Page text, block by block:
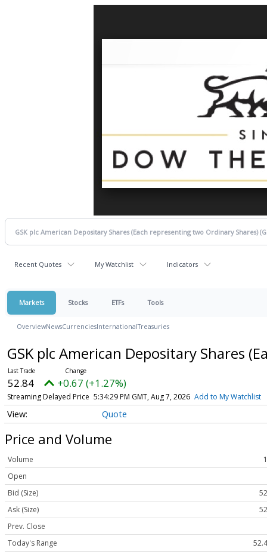
Recent Quotes My Watchlist Indicators
Markets Stocks ETFs Tools
OverviewNewsCurrenciesInternationalTreasuries
GSK plc American Depositary Shares
52.84 +0.67 (+1.27%)
Streaming Delayed Price 5:34:29 PM GMT, Aug 7, 2026 Add to My Watchlist
Quote
Price and Volume
Volume
Open
Bid (Size)
Ask (Size)
Prev. Close
Today's Range